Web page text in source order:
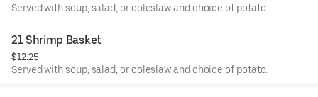
Served with soup, salad, or coleslaw and choice of potato.
21 Shrimp Basket
$12.25
Served with soup, salad, or coleslaw and choice of potato.